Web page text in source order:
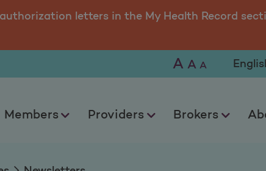
letters in the My Health Record
Members Providers Brokers
A A A